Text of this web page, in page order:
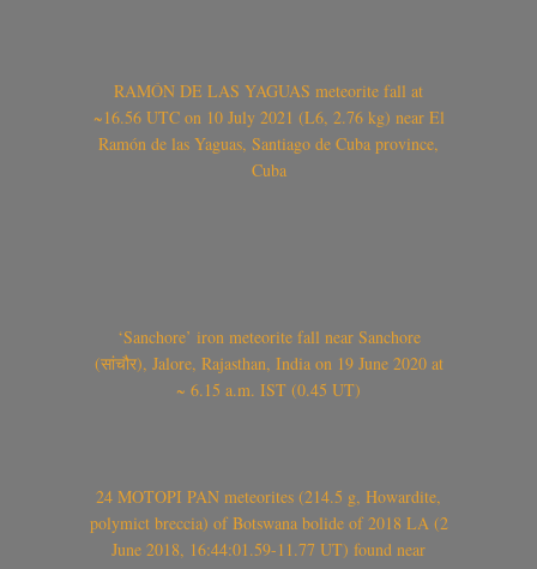
RAMÓN DE LAS YAGUAS meteorite fall at
~16.56 UTC on 10 July 2021 (L6, 2.76 kg) near El
Ramón de las Yaguas, Santiago de Cuba province,
Cuba
‘Sanchore’ iron meteorite fall near Sanchore
(सांचौर), Jalore, Rajasthan, India on 19 June 2020 at
~ 6.15 a.m. IST (0.45 UT)
24 MOTOPI PAN meteorites (214.5 g, Howardite,
polymict breccia) of Botswana bolide of 2018 LA (2
June 2018, 16:44:01.59-11.77 UT) found near